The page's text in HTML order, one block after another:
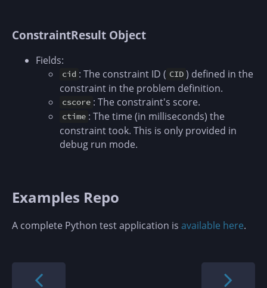
ConstraintResult Object
Fields:
cid : The constraint ID ( CID ) defined in the
constraint in the problem definition.
cscore : The constraint's score.
ctime : The time (in milliseconds) the
constraint took. This is only provided in
debug run mode.
Examples Repo
A complete Python test application is available here.